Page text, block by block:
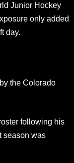
Junior Hockey
only added
day.
the Colorado
following his
season was